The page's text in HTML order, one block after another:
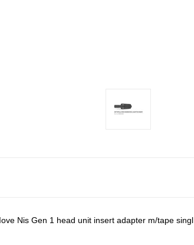
Nis Gen 1 head unit insert adapter m/tape singl